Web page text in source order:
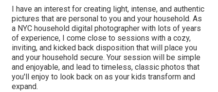
I have an interest for creating light, intense, and authentic
pictures that are personal to you and your household. As
a NYC household digital photographer with lots of years
of experience, I come close to sessions with a cozy,
inviting, and kicked back disposition that will place you
and your household secure. Your session will be simple
and enjoyable, and lead to timeless, classic photos that
you'll enjoy to look back on as your kids transform and
expand.